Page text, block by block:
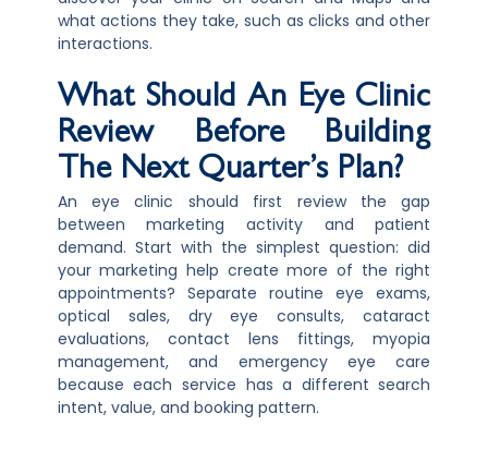
what actions they take, such as clicks and other
interactions.
What Should An Eye Clinic
Review Before Building
The Next Quarter’s Plan?
An eye clinic should first review the gap
between marketing activity and patient
demand. Start with the simplest question: did
your marketing help create more of the right
appointments? Separate routine eye exams,
optical sales, dry eye consults, cataract
evaluations, contact lens fittings, myopia
management, and emergency eye care
because each service has a different search
intent, value, and booking pattern.